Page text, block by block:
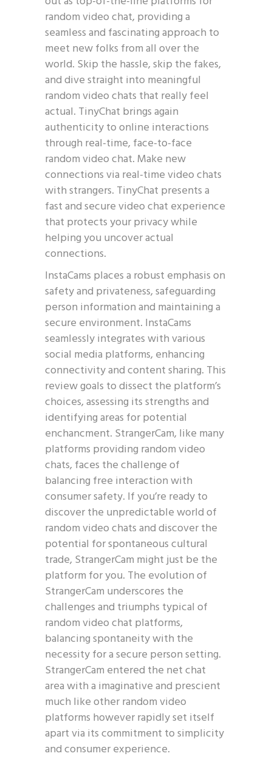
random video chat, providing a
seamless and fascinating approach to
meet new folks from all over the
world. Skip the hassle, skip the fakes,
and dive straight into meaningful
random video chats that really feel
actual. TinyChat brings again
authenticity to online interactions
through real-time, face-to-face
random video chat. Make new
connections via real-time video chats
with strangers. TinyChat presents a
fast and secure video chat experience
that protects your privacy while
helping you uncover actual
connections.
InstaCams places a robust emphasis on
safety and privateness, safeguarding
person information and maintaining a
secure environment. InstaCams
seamlessly integrates with various
social media platforms, enhancing
connectivity and content sharing. This
review goals to dissect the platform’s
choices, assessing its strengths and
identifying areas for potential
enchancment. StrangerCam, like many
platforms providing random video
chats, faces the challenge of
balancing free interaction with
consumer safety. If you’re ready to
discover the unpredictable world of
random video chats and discover the
potential for spontaneous cultural
trade, StrangerCam might just be the
platform for you. The evolution of
StrangerCam underscores the
challenges and triumphs typical of
random video chat platforms,
balancing spontaneity with the
necessity for a secure person setting.
StrangerCam entered the net chat
area with a imaginative and prescient
much like other random video
platforms however rapidly set itself
apart via its commitment to simplicity
and consumer experience.